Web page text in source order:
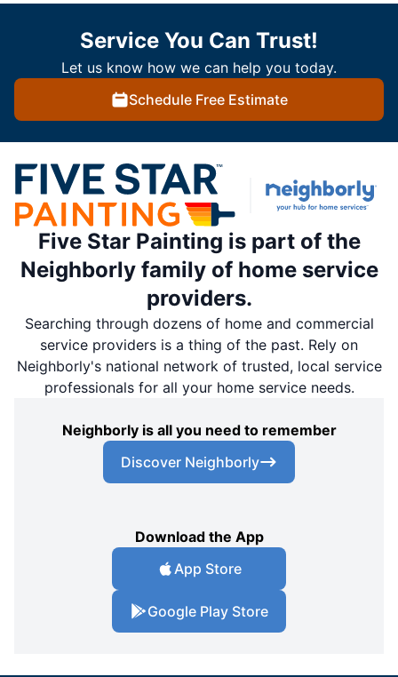
Service You Can Trust!
Let us know how we can help you today.
Schedule Free Estimate
Five Star Painting is part of the
Neighborly family of home service
providers.
Searching through dozens of home and commercial
service providers is a thing of the past. Rely on
Neighborly's national network of trusted, local service
professionals for all your home service needs.
Neighborly is all you need to remember
Discover Neighborly
Download the App
App Store
Google Play Store